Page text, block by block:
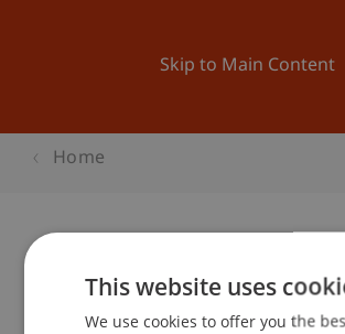
Skip to Main Content
Home
SEMESTERSTART-PARTY
Semester!
This website uses
We use cookies to offer you the